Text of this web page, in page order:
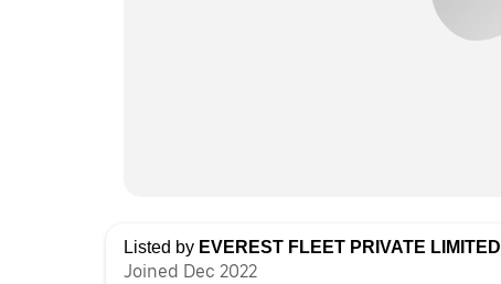
Listed by EVEREST FLEET PRIVATE LIMITED
Joined Dec 2022